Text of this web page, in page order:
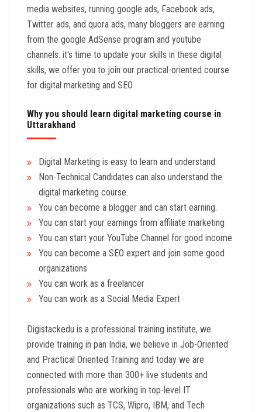
media websites, running google ads, Facebook ads,
Twitter ads, and quora ads, many bloggers are earning
from the google AdSense program and youtube
channels. it's time to update your skills in these digital
skills, we offer you to join our practical-oriented course
for digital marketing and SEO.
Why you should learn digital marketing course in
Uttarakhand
Digital Marketing is easy to learn and understand.
Non-Technical Candidates can also understand the
digital marketing course.
You can become a blogger and can start earning.
You can start your earnings from affiliate marketing
You can start your YouTube Channel for good income
You can become a SEO expert and join some good
organizations
You can work as a freelancer
You can work as a Social Media Expert
Digistackedu is a professional training institute, we
provide training in pan India, we believe in Job-Oriented
and Practical Oriented Training and today we are
connected with more than 300+ live students and
professionals who are working in top-level IT
organizations such as TCS, Wipro, IBM, and Tech